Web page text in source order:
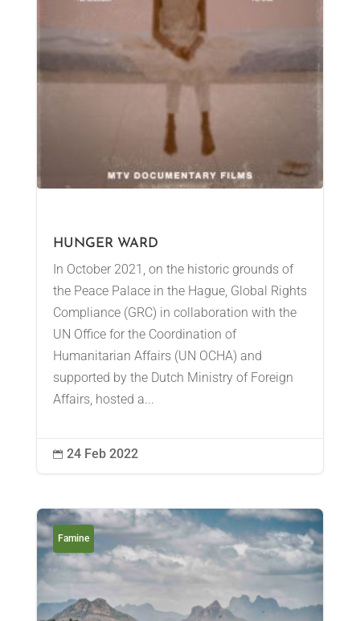
HUNGER WARD
In October 2021, on the historic grounds of
the Peace Palace in the Hague, Global Rights
Compliance (GRC) in collaboration with the
UN Office for the Coordination of
Humanitarian Affairs (UN OCHA) and
supported by the Dutch Ministry of Foreign
Affairs, hosted a...
 24 Feb 2022
Famine